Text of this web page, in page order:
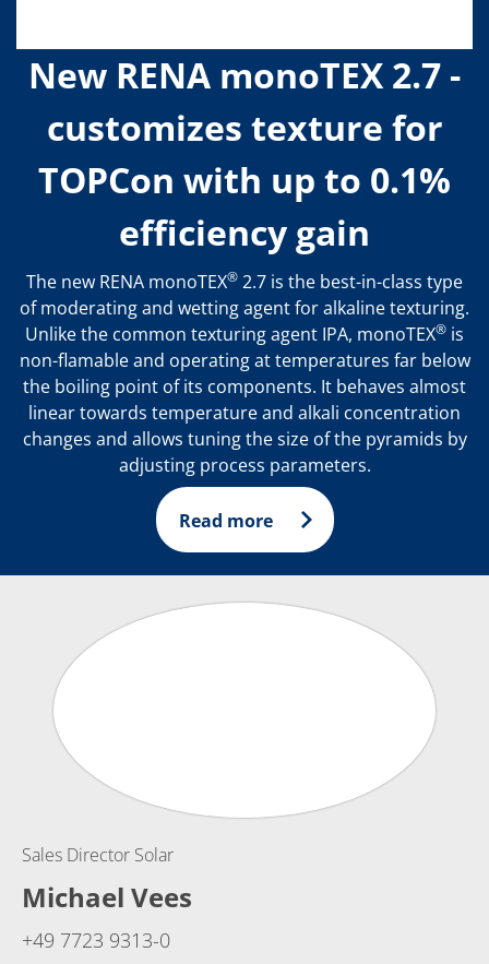
New RENA monoTEX 2.7 -
customizes texture for
TOPCon with up to 0.1%
efficiency gain
The new RENA monoTEX® 2.7 is the best-in-class type
of moderating and wetting agent for alkaline texturing.
Unlike the common texturing agent IPA, monoTEX® is
non-flamable and operating at temperatures far below
the boiling point of its components. It behaves almost
linear towards temperature and alkali concentration
changes and allows tuning the size of the pyramids by
adjusting process parameters.
Read more
Sales Director Solar
Michael Vees
+49 7723 9313-0